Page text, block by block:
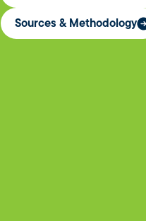
Sources & Methodology